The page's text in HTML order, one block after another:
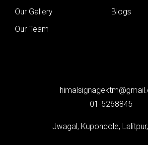
Our Gallery
Blogs
Our Team
01-5268845
Jwagal, Kupondole,